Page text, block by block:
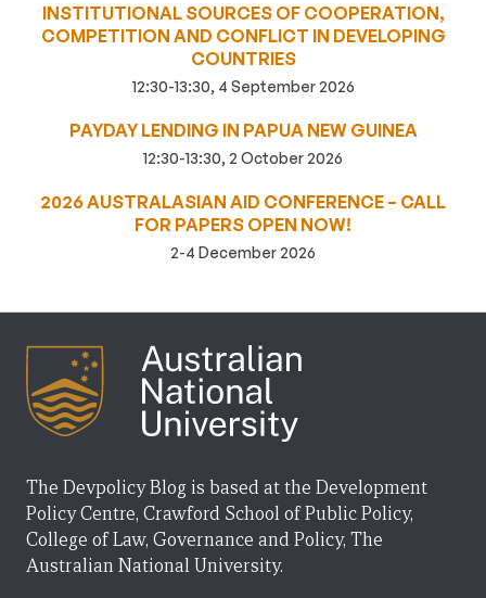
INSTITUTIONAL SOURCES OF COOPERATION,
COMPETITION AND CONFLICT IN DEVELOPING
COUNTRIES
12:30-13:30, 4 September 2026
PAYDAY LENDING IN PAPUA NEW GUINEA
12:30-13:30, 2 October 2026
2026 AUSTRALASIAN AID CONFERENCE – CALL
FOR PAPERS OPEN NOW!
2-4 December 2026
The Devpolicy Blog is based at the Development
Policy Centre, Crawford School of Public Policy,
College of Law, Governance and Policy, The
Australian National University.